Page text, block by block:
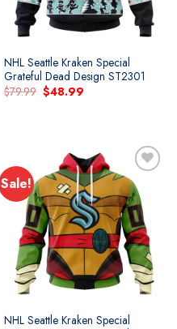
NHL Seattle Kraken Special
Grateful Dead Design ST2301
$79.99 Original
price
$48.99Current
Sale!
Add to
wishlist
NHL Seattle Kraken Special